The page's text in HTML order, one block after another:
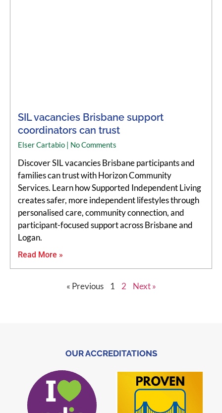
SIL vacancies Brisbane support
coordinators can trust
Elser Cartabio No Comments
Discover SIL vacancies Brisbane participants and
families can trust with Horizon Community
Services. Learn how Supported Independent Living
creates safer, more independent lifestyles through
personalised care, community connection, and
participant-focused support across Brisbane and
Logan.
Read More »
« Previous 1 2 Next »
OUR ACCREDITATIONS